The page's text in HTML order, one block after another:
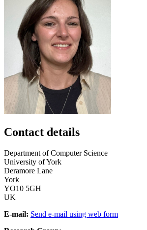
Contact details
Department of Computer Science
University of York
Deramore Lane
York
YO10 5GH
UK
E-mail: Send e-mail using web form